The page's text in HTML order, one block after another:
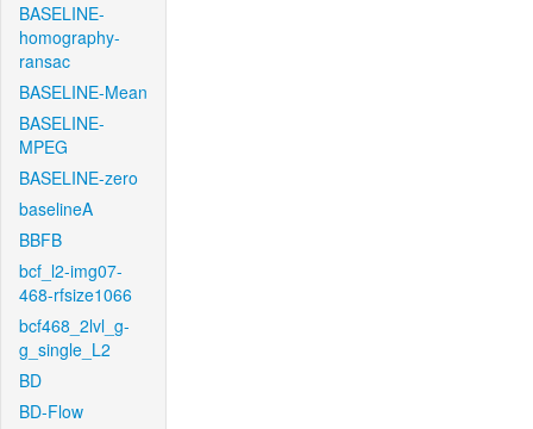
BASELINE-
homography-
ransac
BASELINE-Mean
BASELINE-
MPEG
BASELINE-zero
baselineA
BBFB
bcf_l2-img07-
468-rfsize1066
bcf468_2lvl_g-
g_single_L2
BD
BD-Flow